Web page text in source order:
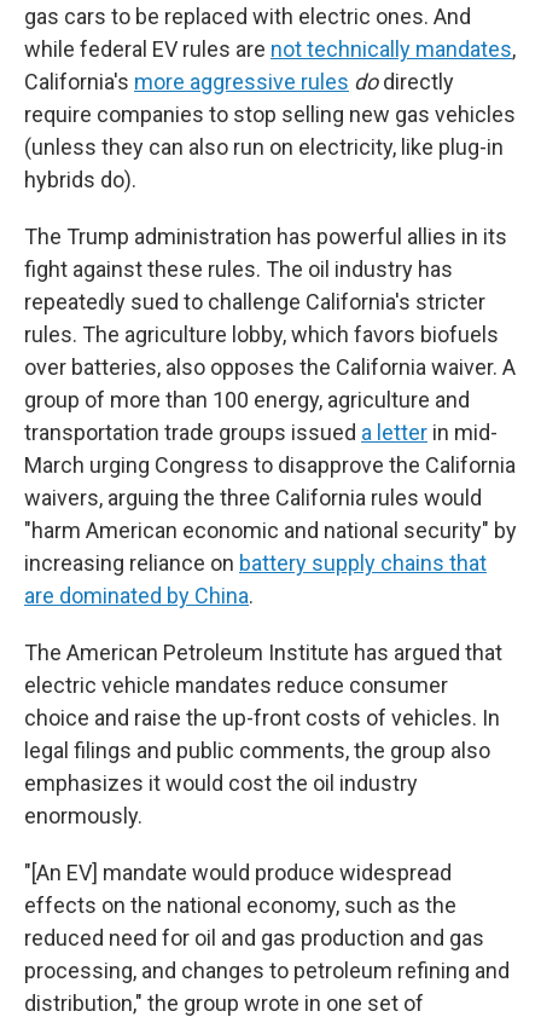
gas cars to be replaced with electric ones. And
while federal EV rules are not technically mandates,
California's more aggressive rules dodirectly
require companies to stop selling new gas vehicles
(unless they can also run on electricity, like plug-in
hybrids do).
The Trump administration has powerful allies in its
fight against these rules. The oil industry has
repeatedly sued to challenge California's stricter
rules. The agriculture lobby, which favors biofuels
over batteries, also opposes the California waiver. A
group of more than 100 energy, agriculture and
transportation trade groups issued a letter in mid-
March urging Congress to disapprove the California
waivers, arguing the three California rules would
"harm American economic and national security" by
increasing reliance on battery supply chains that
are dominated by China.
The American Petroleum Institute has argued that
electric vehicle mandates reduce consumer
choice and raise the up-front costs of vehicles. In
legal filings and public comments, the group also
emphasizes it would cost the oil industry
enormously.
"[An EV] mandate would produce widespread
effects on the national economy, such as the
reduced need for oil and gas production and gas
processing, and changes to petroleum refining and
distribution," the group wrote in one set of